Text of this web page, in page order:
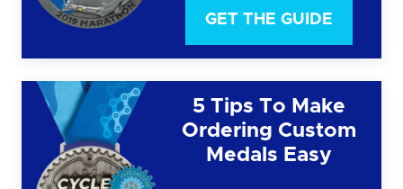
GET THE GUIDE
5 Tips To Make
Ordering Custom
Medals Easy